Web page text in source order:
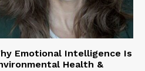
Emotional Intelligence Is
Health &